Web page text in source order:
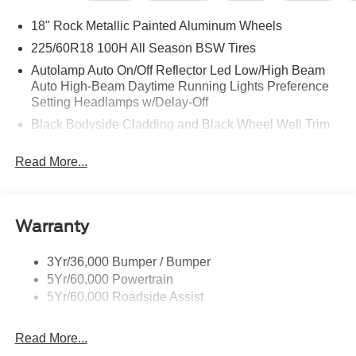
18" Rock Metallic Painted Aluminum Wheels
225/60R18 100H All Season BSW Tires
Autolamp Auto On/Off Reflector Led Low/High Beam
Auto High-Beam Daytime Running Lights Preference
Setting Headlamps w/Delay-Off
Black Bodyside Cladding and Black Wheel Well Trim
Black Power Side Mirrors w/Manual Folding
Body-Colored Door Handles
Body-Colored Front Bumper w/Metal-Look Rub
Strip/Fascia Accent and Black Bumper Insert
Deep Tinted Glass
Fully Galvanized Steel Panels
Read More...
Warranty
3Yr/36,000 Bumper / Bumper
5Yr/60,000 Powertrain
5Yr/60,000 Roadside Assist
Read More...